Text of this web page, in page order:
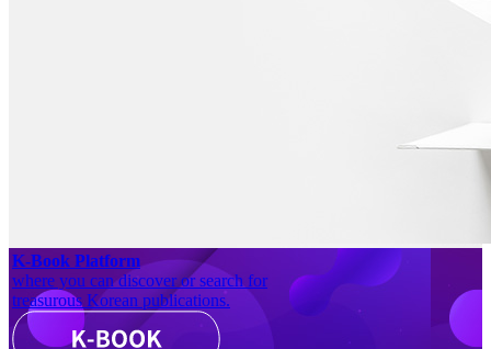
K-Book Platform
where you can discover or search for
treasurous Korean publications.